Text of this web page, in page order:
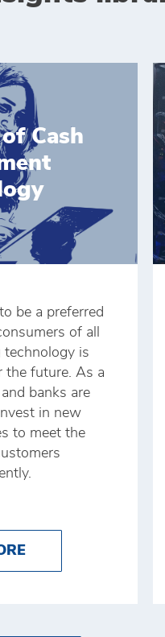
WITH
Cash
be a preferred
of all
technology is
the future. As a
banks are
in new
to meet the
ABOUT THE